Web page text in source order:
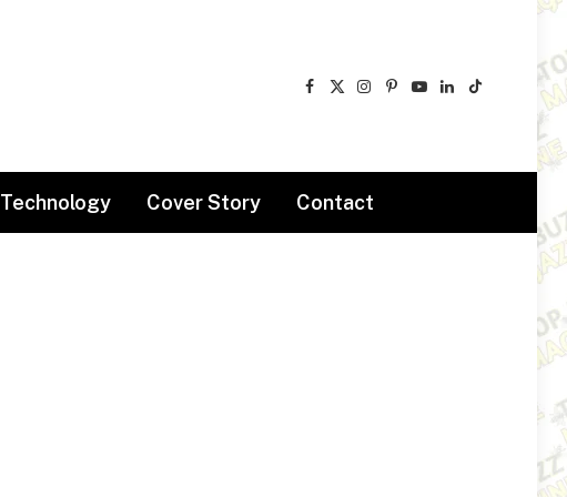
Facebook
X
Instagram
Pinterest
YouTube
LinkedIn
TikTok
Technology Cover Story Contact